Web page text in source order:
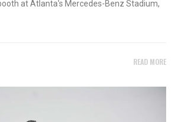
at Atlanta's Mercedes-Benz Stadium,
READ MORE